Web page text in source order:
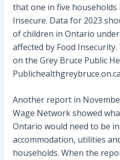
that one in five households
Insecure. Data for 2023
of children in Ontario
affected by Food
on the Grey Bruce Public
Publichealthgreybruce.on.ca
Another report in
Wage Network showed
Ontario would need to be
accommodation, utilities
households. When the